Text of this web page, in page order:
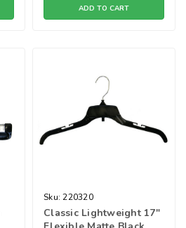
ADD TO CART
Sku: 220320
Classic Lightweight 17"